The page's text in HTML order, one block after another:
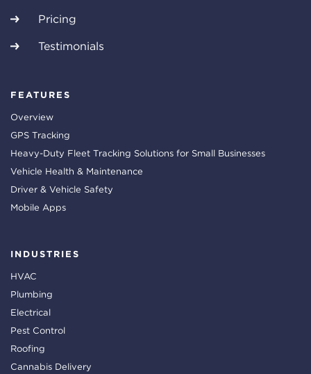
Pricing
Testimonials
FEATURES
Overview
GPS Tracking
Heavy-Duty Fleet Tracking Solutions for Small Businesses
Vehicle Health & Maintenance
Driver & Vehicle Safety
Mobile Apps
INDUSTRIES
HVAC
Plumbing
Electrical
Pest Control
Roofing
Cannabis Delivery